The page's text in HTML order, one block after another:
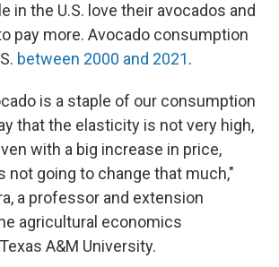
in the U.S. love their avocados and
pay more. Avocado consumption
between 2000 and 2021.
is a staple of our consumption
that the elasticity is not very high,
with a big increase in price,
not going to change that much,"
a professor and extension
agricultural economics
A&M University.